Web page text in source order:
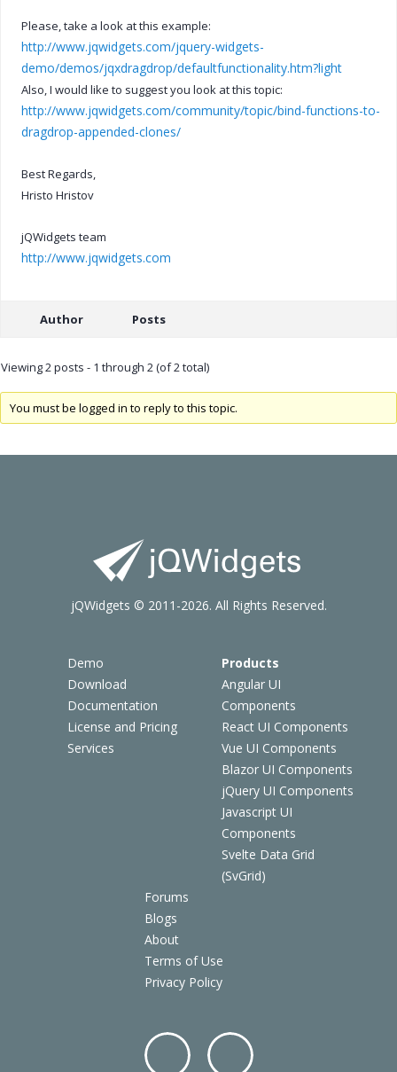
Please, take a look at this example:
http://www.jqwidgets.com/jquery-widgets-
demo/demos/jqxdragdrop/defaultfunctionality.htm?light
Also, I would like to suggest you look at this topic:
http://www.jqwidgets.com/community/topic/bind-functions-to-
dragdrop-appended-clones/
Best Regards,
Hristo Hristov
jQWidgets team
http://www.jqwidgets.com
Author Posts
Viewing 2 posts - 1 through 2 (of 2 total)
You must be logged in to reply to this topic.
Demo
Download
Documentation
License and Pricing
Services
Products
Angular UI
Components
React UI Components
Vue UI Components
Blazor UI Components
jQuery UI Components
Javascript UI
Components
Svelte Data Grid
(SvGrid)
Forums
Blogs
About
Terms of Use
Privacy Policy
jQWidgets © 2011-2026. All Rights Reserved.